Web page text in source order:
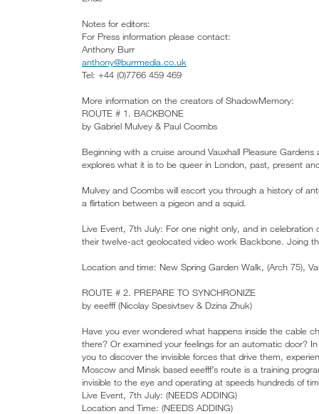
Notes for editors:
For Press information please contact:
Anthony Burr
anthony@burrmedia.co.uk
Tel: +44 (0)7766 459 469
More information on the creators of ShadowMemory:
ROUTE # 1. BACKBONE
by Gabriel Mulvey & Paul Coombs
Beginning with a cruise around Vauxhall Pleasure
explores what it is to be queer in London, past, present
Mulvey and Coombs will escort you through a history of
a flirtation between a pigeon and a squid.
Live Event, 7th July: For one night only, and in celebration
their twelve-act geolocated video work Backbone. Joing
Location and time: New Spring Garden Walk, (Arch 75),
ROUTE # 2. PREPARE TO SYNCHRONIZE
by eeefff (Nicolay Spesivtsev & Dzina Zhuk)
Have you ever wondered what happens inside the cable
there? Or examined your feelings for an automatic door?
you to discover the invisible forces that drive them,
Moscow and Minsk based eeefff’s route is a training
invisible to the eye and operating at speeds hundreds of
Live Event, 7th July: (NEEDS ADDING)
Location and Time: (NEEDS ADDING)